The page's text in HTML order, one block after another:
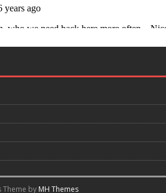
by MH Themes